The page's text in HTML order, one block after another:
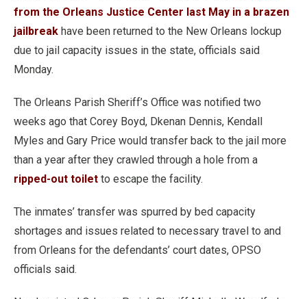
from the Orleans Justice Center last May in a brazen
jailbreak have been returned to the New Orleans lockup
due to jail capacity issues in the state, officials said
Monday.
The Orleans Parish Sheriff’s Office was notified two
weeks ago that Corey Boyd, Dkenan Dennis, Kendall
Myles and Gary Price would transfer back to the jail more
than a year after they crawled through a hole from a
ripped-out toilet to escape the facility.
The inmates’ transfer was spurred by bed capacity
shortages and issues related to necessary travel to and
from Orleans for the defendants’ court dates, OPSO
officials said.